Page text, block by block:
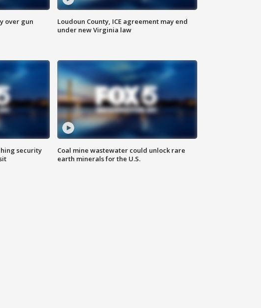
over gun
Loudoun County, ICE agreement may end
under new Virginia law
security
Coal mine wastewater could unlock rare
earth minerals for the U.S.